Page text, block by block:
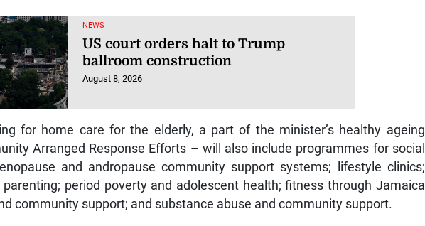
NEWS
US court orders halt to Trump
ballroom construction
August 8, 2026
for home care for the elderly, a part of the minister’s healthy ageing
Arranged Response Efforts – will also include programmes for social
and andropause community support systems; lifestyle clinics;
period poverty and adolescent health; fitness through Jamaica
community support; and substance abuse and community support.